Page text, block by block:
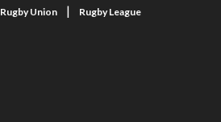
Rugby Union | Rugby League